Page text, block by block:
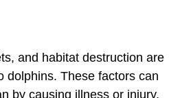
and habitat destruction are
dolphins. These factors can
by causing illness or injury.